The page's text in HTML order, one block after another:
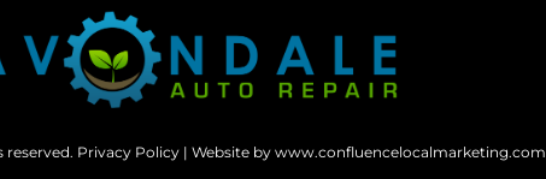
reserved. Privacy Policy | Website by www.confluencelocalmarketing.com